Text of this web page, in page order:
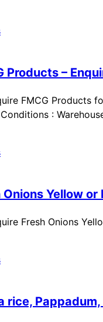
Products –
FMCG Products
:
Yellow
Fresh Onions
rice,